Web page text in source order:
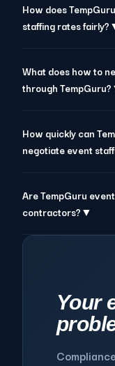
How does
staffing rates
What does how to
through
How quickly can
negotiate event
Are TempGuru
contractors?▼
Your